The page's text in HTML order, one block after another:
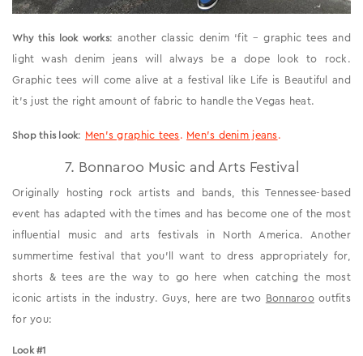
Why this look works: another classic denim ‘fit – graphic tees and
light wash denim jeans will always be a dope look to rock.
Graphic tees will come alive at a festival like Life is Beautiful and
it’s just the right amount of fabric to handle the Vegas heat.
Shop this look: Men’s graphic tees. Men’s denim jeans.
7. Bonnaroo Music and Arts Festival
Originally hosting rock artists and bands, this Tennessee-based
event has adapted with the times and has become one of the most
influential music and arts festivals in North America. Another
summertime festival that you’ll want to dress appropriately for,
shorts & tees are the way to go here when catching the most
iconic artists in the industry. Guys, here are two
Bonnaroooutfits
for you:
Look #1